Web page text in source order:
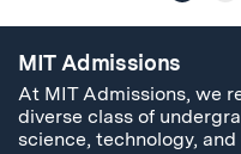
MIT Admissions
At MIT Admissions, we
diverse class of
science, technology,